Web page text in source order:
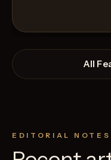
All
EDITORIAL NOTES